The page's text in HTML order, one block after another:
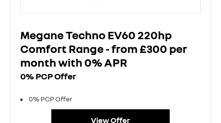
Megane Techno EV60 220hp
Comfort Range - from £300 per
month with 0% APR
0% PCP Offer
0% PCP Offer
View Offer